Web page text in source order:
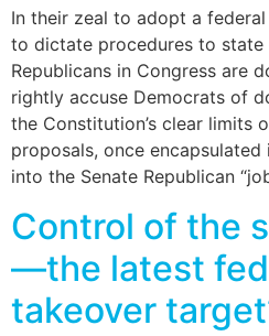
In their zeal to adopt a
to dictate procedures to state
Republicans in Congress are
rightly accuse Democrats of
the Constitution’s clear limits
proposals, once encapsulated
into the Senate Republican
Control of the
—the latest
takeover